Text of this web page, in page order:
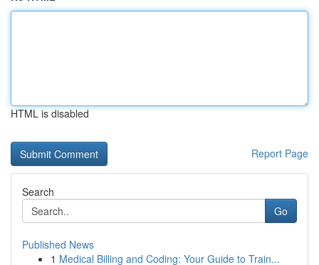
HTML is disabled
Report Page
Search
Go
Published News
1 Medical Billing and Coding: Your Guide to Train...